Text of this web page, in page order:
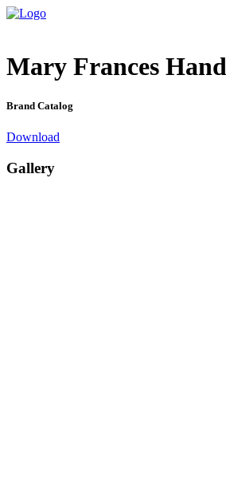
Mary Frances
Brand Catalog
Download
Gallery